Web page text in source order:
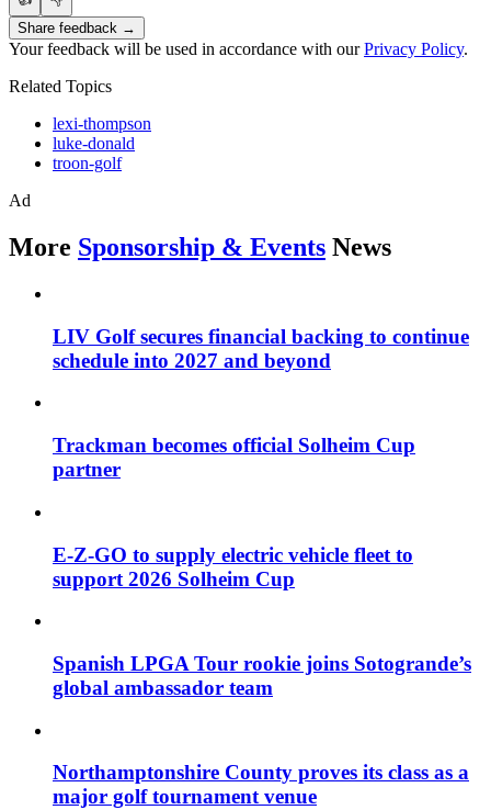
Share feedback →
Your feedback will be used in accordance with ourPrivacy Policy.
Related Topics
lexi-thompson
luke-donald
troon-golf
Ad
More Sponsorship & Events News
LIV Golf secures financial backing to continue
schedule into 2027 and beyond
Trackman becomes official Solheim Cup
partner
E-Z-GO to supply electric vehicle fleet to
support 2026 Solheim Cup
Spanish LPGA Tour rookie joins Sotogrande’s
global ambassador team
Northamptonshire County proves its class as a
major golf tournament venue